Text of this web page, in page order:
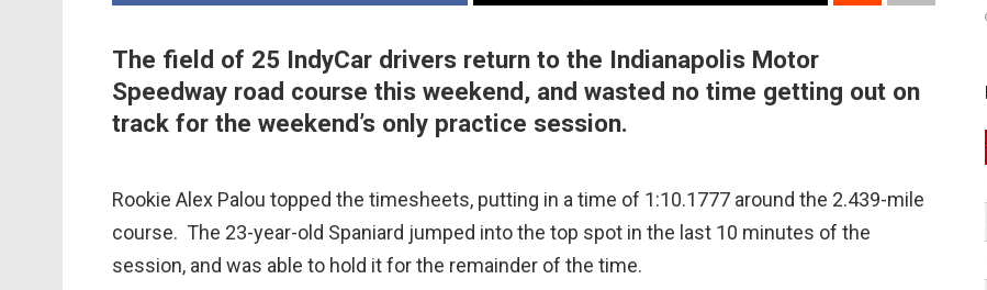
The field of 25 IndyCar drivers return to the Indianapolis Motor
Speedway road course this weekend, and wasted no time getting out on
track for the weekend’s only practice session.
Rookie Alex Palou topped the timesheets, putting in a time of 1:10.1777 around the 2.439-mile
course. The 23-year-old Spaniard jumped into the top spot in the last 10 minutes of the
session, and was able to hold it for the remainder of the time.